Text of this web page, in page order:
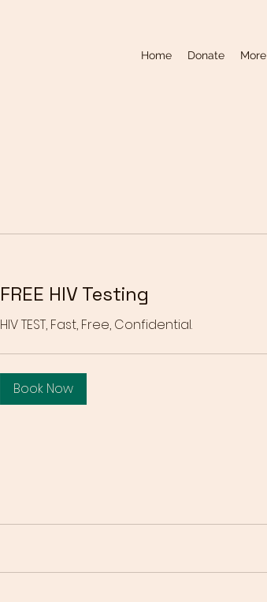
Home Donate More
FREE HIV Testing
HIV TEST, Fast, Free, Confidential.
Book Now